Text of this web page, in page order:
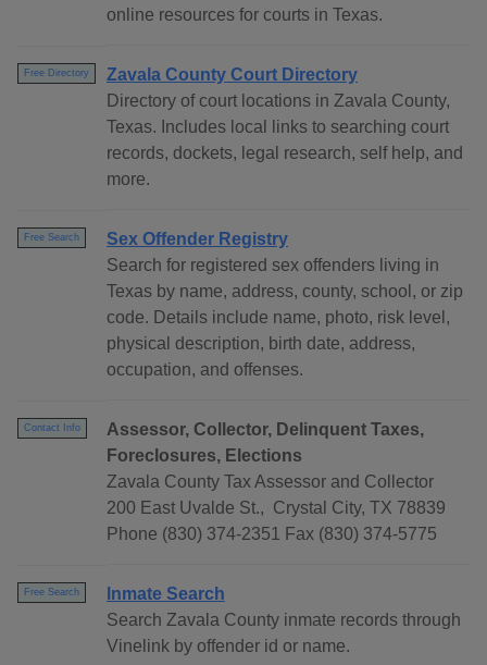
online resources for courts in Texas.
Free Directory
Zavala County Court Directory
Directory of court locations in Zavala County,
Texas. Includes local links to searching court
records, dockets, legal research, self help, and
more.
Free Search
Sex Offender Registry
Search for registered sex offenders living in
Texas by name, address, county, school, or zip
code. Details include name, photo, risk level,
physical description, birth date, address,
occupation, and offenses.
Contact Info
Assessor, Collector, Delinquent Taxes,
Foreclosures, Elections
Zavala County Tax Assessor and Collector
200 East Uvalde St., Crystal City, TX 78839
Phone (830) 374-2351 Fax (830) 374-5775
Free Search
Inmate Search
Search Zavala County inmate records through
Vinelink by offender id or name.